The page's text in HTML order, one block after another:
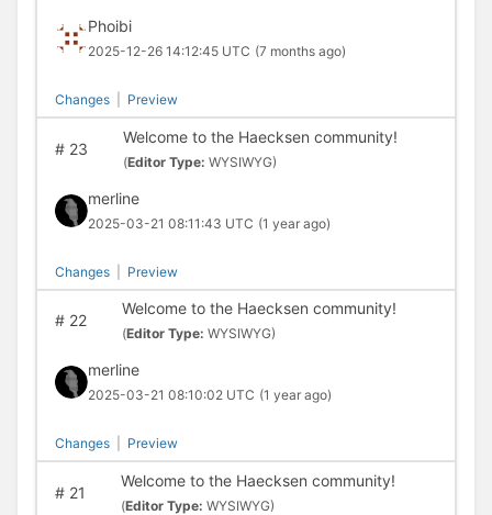
Phoibi
2025-12-26 14:12:45 UTC (7 months ago)
Changes Preview
#23
Welcome to the Haecksen community!
(Editor Type: WYSIWYG)
merline
2025-03-21 08:11:43 UTC (1 year ago)
Changes Preview
#22
Welcome to the Haecksen community!
(Editor Type: WYSIWYG)
merline
2025-03-21 08:10:02 UTC (1 year ago)
Changes Preview
#21
Welcome to the Haecksen community!
(Editor Type: WYSIWYG)